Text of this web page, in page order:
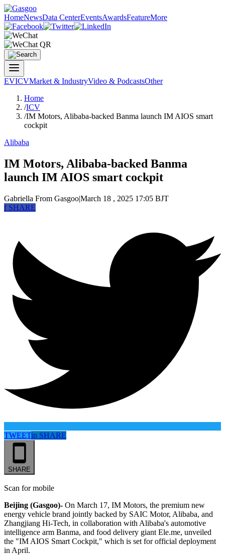
HomeNewsData CenterEventsAwardsFeatureMore
EVICVMarket & IndustryVideo & PodcastsOther
Home
/ICV
/IM Motors, Alibaba-backed Banma launch IM AIOS smart
cockpit
Alibaba
IM Motors, Alibaba-backed Banma
launch IM AIOS smart cockpit
Gabriella From Gasgoo|March 18 , 2025 17:05 BJT
fSHARE
TWEETin SHARE
SHARE
Scan for mobile
Beijing (Gasgoo)- On March 17, IM Motors, the premium new
energy vehicle brand jointly backed by SAIC Motor, Alibaba, and
Zhangjiang Hi-Tech, in collaboration with Alibaba's automotive
intelligence arm Banma, and food delivery giant Ele.me, unveiled
the "IM AIOS Smart Cockpit," which is set for official deployment
in April.